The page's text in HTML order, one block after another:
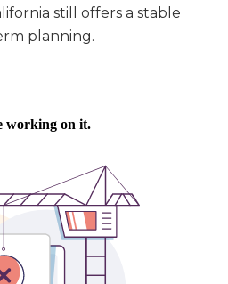
still offers a stable
planning.